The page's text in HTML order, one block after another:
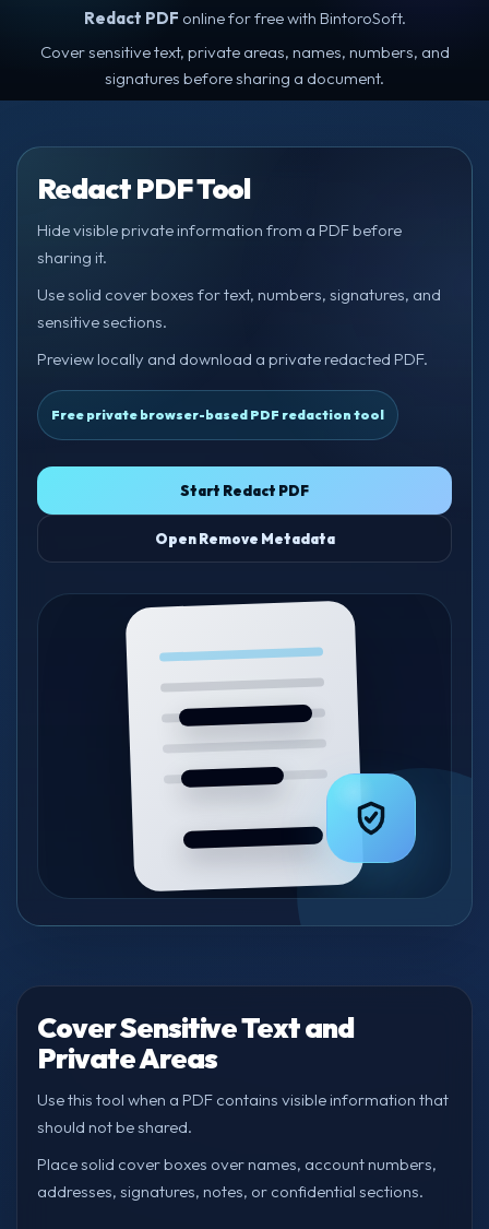
Redact PDF online for free with BintoroSoft.
Cover sensitive text, private areas, names, numbers, and
signatures before sharing a document.
Redact PDF Tool
Hide visible private information from a PDF before
sharing it.
Use solid cover boxes for text, numbers, signatures, and
sensitive sections.
Preview locally and download a private redacted PDF.
Free private browser-based PDF redaction tool
Start Redact PDF
Open Remove Metadata
Cover Sensitive Text and
Private Areas
Use this tool when a PDF contains visible information that
should not be shared.
Place solid cover boxes over names, account numbers,
addresses, signatures, notes, or confidential sections.